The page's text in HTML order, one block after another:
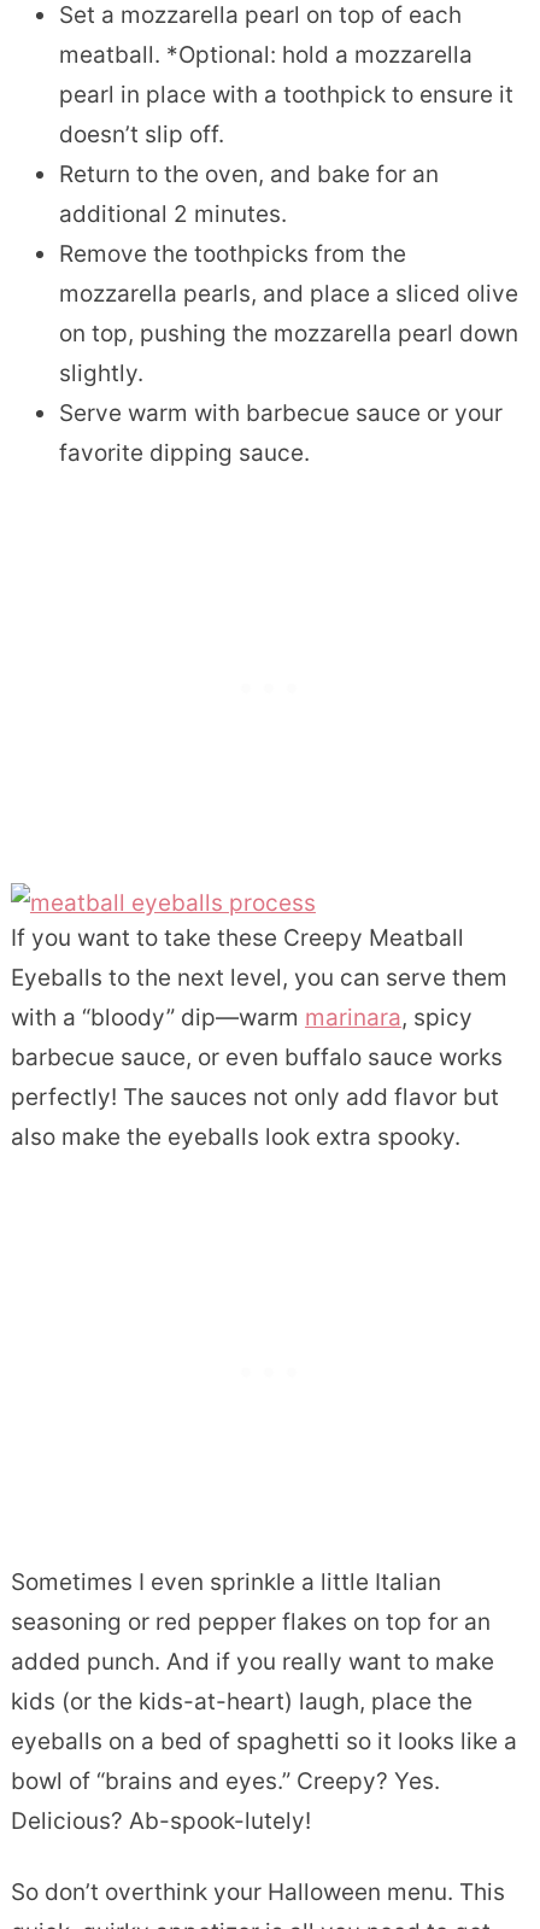
Set a mozzarella pearl on top of each
meatball. *Optional: hold a mozzarella
pearl in place with a toothpick to ensure it
doesn’t slip off.
Return to the oven, and bake for an
additional 2 minutes.
Remove the toothpicks from the
mozzarella pearls, and place a sliced olive
on top, pushing the mozzarella pearl down
slightly.
Serve warm with barbecue sauce or your
favorite dipping sauce.
If you want to take these Creepy Meatball
Eyeballs to the next level, you can serve them
with a “bloody” dip—warm marinara, spicy
barbecue sauce, or even buffalo sauce works
perfectly! The sauces not only add flavor but
also make the eyeballs look extra spooky.
Sometimes I even sprinkle a little Italian
seasoning or red pepper flakes on top for an
added punch. And if you really want to make
kids (or the kids-at-heart) laugh, place the
eyeballs on a bed of spaghetti so it looks like a
bowl of “brains and eyes.” Creepy? Yes.
Delicious? Ab-spook-lutely!
So don’t overthink your Halloween menu. This